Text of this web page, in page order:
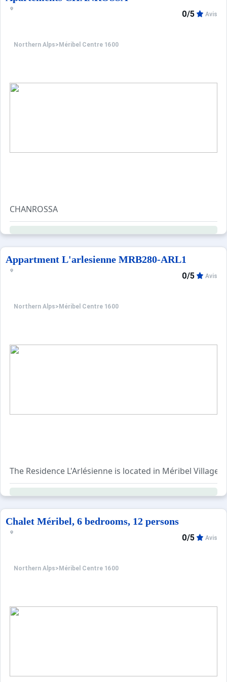
You access the "Doron" slope via a path cutting
The start of the ski lessons and the kindergarten is
Northern Alps> Méribel Centre 1600
0/5 Avis
CHANROSSA
This residence is situated in Le Morel area close the ski
Appartment L'arlesienne MRB280-ARL1
Northern Alps> Méribel Centre 1600
0/5 Avis
The Residence L'Arlésienne is located in Méribel
This apartment located on the 1st floor without an
ADDITIONAL SERVICES (to be booked in advance):
Animals not accepted
Chalet Méribel, 6 bedrooms, 12 persons
Northern Alps> Méribel Centre 1600
0/5 Avis